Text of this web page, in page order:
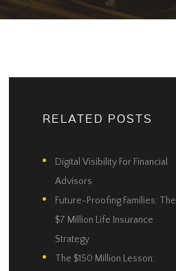
RELATED POSTS
Digital Visibility For Financial
Advisors
Future-Proofing Families: The
$7 Million Life Insurance
Strategy
The $150 Million Lesson: